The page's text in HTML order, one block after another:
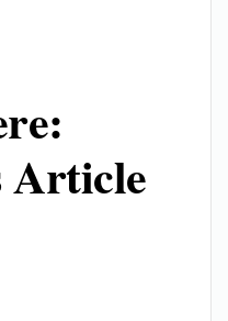
Article